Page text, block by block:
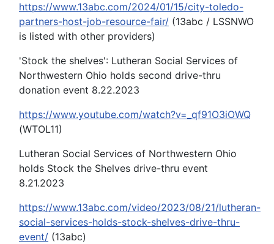
https://www.13abc.com/2024/01/15/city-toledo-
partners-host-job-resource-fair/ (13abc / LSSNWO
is listed with other providers)
'Stock the shelves': Lutheran Social Services of
Northwestern Ohio holds second drive-thru
donation event 8.22.2023
https://www.youtube.com/watch?v=_qf91O3iOWQ
(WTOL11)
Lutheran Social Services of Northwestern Ohio
holds Stock the Shelves drive-thru event
8.21.2023
https://www.13abc.com/video/2023/08/21/lutheran-
social-services-holds-stock-shelves-drive-thru-
event/ (13abc)